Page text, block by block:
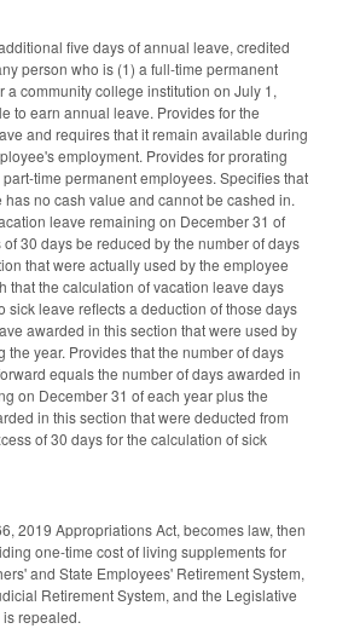
five days of annual leave, credited
person who is (1) a full-time permanent
a community college institution on July 1,
to earn annual leave. Provides for the
and requires that it remain available during
employment. Provides for prorating
time permanent employees. Specifies that
no cash value and cannot be cashed in.
leave remaining on December 31 of
30 days be reduced by the number of days
that were actually used by the employee
that the calculation of vacation leave days
sick leave reflects a deduction of those days
awarded in this section that were used by
the year. Provides that the number of days
equals the number of days awarded in
on December 31 of each year plus the
in this section that were deducted from
of 30 days for the calculation of sick
2019 Appropriations Act, becomes law, then
one-time cost of living supplements for
and State Employees' Retirement System,
Retirement System, and the Legislative
is repealed.